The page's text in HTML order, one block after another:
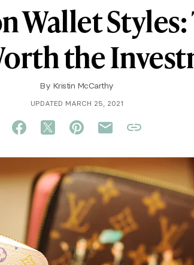
Wallet
the
By Kristin McCarthy
UPDATED MARCH 25, 2021